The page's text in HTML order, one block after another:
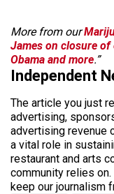
More from our
James on closure
Obama and more.”
Independent
The article you just
advertising,
advertising revenue
a vital role in
restaurant and arts
community relies
keep our journalism